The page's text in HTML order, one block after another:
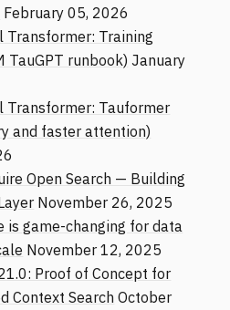
February 05, 2026
Transformer: Training
TauGPT runbook) January
Transformer: Tauformer
and faster attention)
Open Search — Building
November 26, 2025
is game-changing for data
November 12, 2025
Proof of Concept for
Context Search October